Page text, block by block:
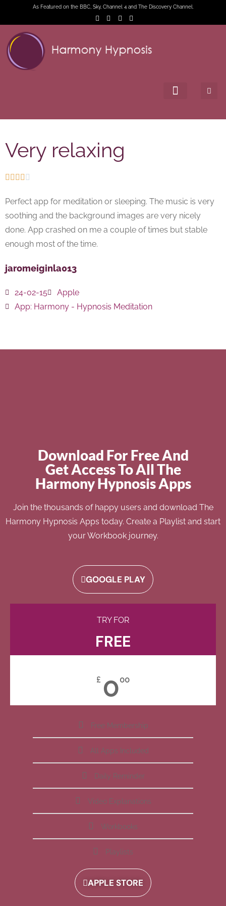
As Featured on the BBC, Sky, Channel 4 and The Discovery Channel.
Very relaxing
    
Perfect app for meditation or sleeping. The music is very
soothing and the background images are very nicely
done. App crashed on me a couple of times but stable
enough most of the time.
jaromeiginla013
24-02-15
Apple
App: Harmony - Hypnosis Meditation
Download For Free And
Get Access To All The
Harmony Hypnosis Apps
Join the thousands of happy users and download The
Harmony Hypnosis Apps today. Create a Playlist and start
your Workbook journey.
GOOGLE PLAY
TRY FOR
FREE
£ 000
Free Membership
All Apps Included
Daily Reminder
Video Explanations
Workbooks
Playlists
APPLE STORE